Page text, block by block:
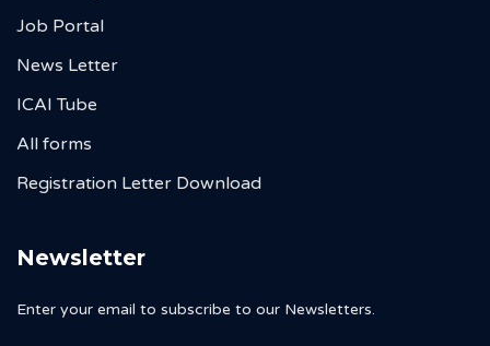
Job Portal
News Letter
ICAI Tube
All forms
Registration Letter Download
Newsletter
Enter your email to subscribe to our Newsletters.